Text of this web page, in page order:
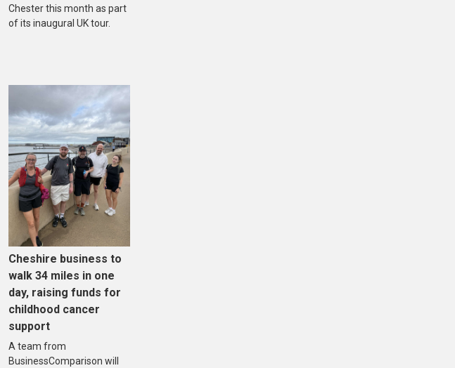
Chester this month as part
of its inaugural UK tour.
Cheshire business to
walk 34 miles in one
day, raising funds for
childhood cancer
support
A team from
BusinessComparison will